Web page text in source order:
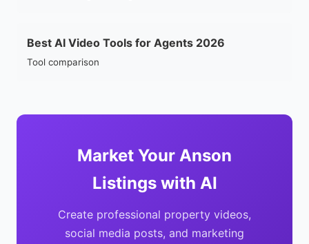
Best AI Video Tools for Agents 2026
Tool comparison
Market Your Anson
Listings with AI
Create professional property videos,
social media posts, and marketing